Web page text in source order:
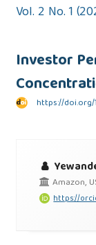
Vol. 2 No. 1
Investor
https://doi.org/
Amazon,
https://